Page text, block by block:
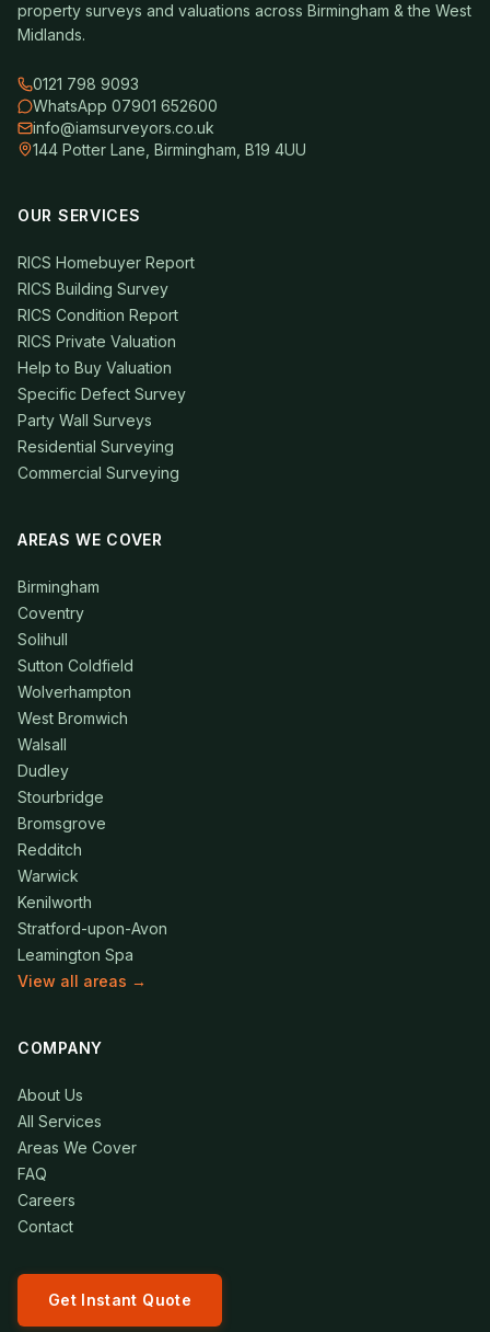
property surveys and valuations across Birmingham & the West
Midlands.
0121 798 9093
WhatsApp 07901 652600
info@iamsurveyors.co.uk
144 Potter Lane, Birmingham, B19 4UU
OUR SERVICES
RICS Homebuyer Report
RICS Building Survey
RICS Condition Report
RICS Private Valuation
Help to Buy Valuation
Specific Defect Survey
Party Wall Surveys
Residential Surveying
Commercial Surveying
AREAS WE COVER
Birmingham
Coventry
Solihull
Sutton Coldfield
Wolverhampton
West Bromwich
Walsall
Dudley
Stourbridge
Bromsgrove
Redditch
Warwick
Kenilworth
Stratford-upon-Avon
Leamington Spa
View all areas →
COMPANY
About Us
All Services
Areas We Cover
FAQ
Careers
Contact
Get Instant Quote